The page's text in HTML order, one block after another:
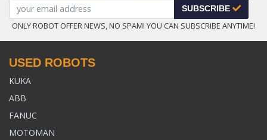
SUBSCRIBE
ONLY ROBOT OFFER NEWS, NO SPAM! YOU CAN SUBSCRIBE ANYTIME!
USED ROBOTS
KUKA
ABB
FANUC
MOTOMAN